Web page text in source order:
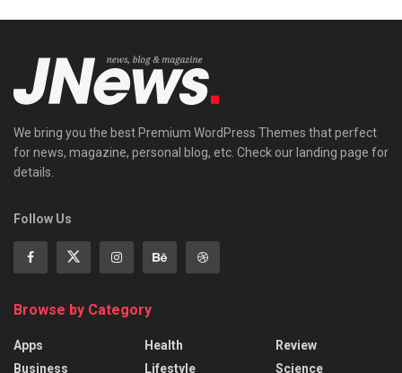
We bring you the best Premium WordPress Themes that perfect
for news, magazine, personal blog, etc. Check our landing page for
details.
Follow Us
Browse by Category
Apps
Business
Health
Lifestyle
Review
Science